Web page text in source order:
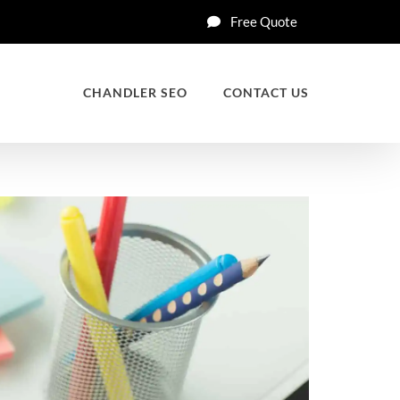
Free Quote
CHANDLER SEO CONTACT US